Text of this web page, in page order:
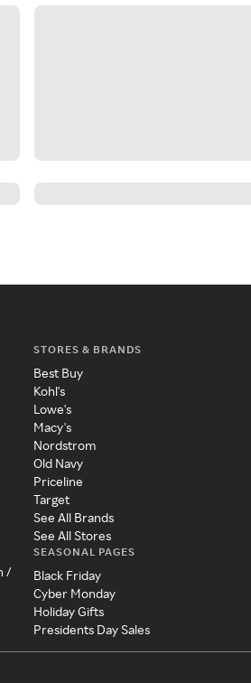
/
STORES & BRANDS
Best Buy
Kohl's
Lowe's
Macy's
Nordstrom
Old Navy
Priceline
Target
See All Brands
See All Stores
SEASONAL PAGES
Black Friday
Cyber Monday
Holiday Gifts
Presidents Day Sales